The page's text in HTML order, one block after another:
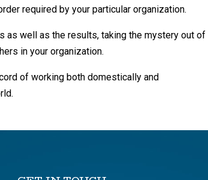
required by your particular organization.
as well as the results, taking the mystery out of
in your organization.
of working both domestically and